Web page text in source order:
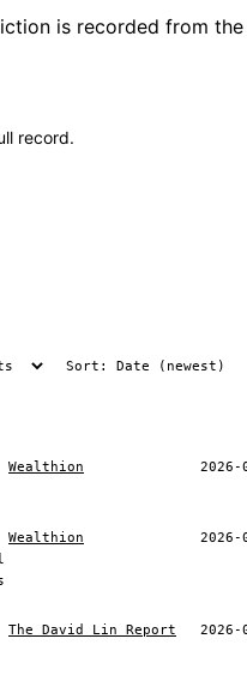
is recorded from
record.
Wealthion 2026-
Wealthion 2026-
The David Lin Report 2026-